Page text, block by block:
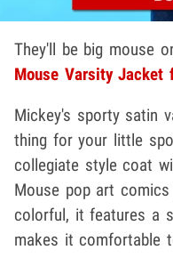
They'll be big mouse
Mouse Varsity Jacket
Mickey's sporty satin
thing for your little
collegiate style coat
Mouse pop art
colorful, it features a
makes it comfortable